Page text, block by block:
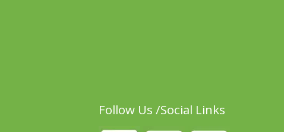
Follow Us /Social Links